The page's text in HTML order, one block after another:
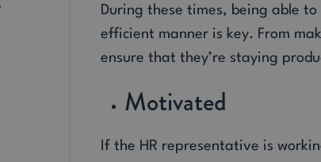
During these times, being able
efficient manner is key. From
ensure that they’re staying
Motivated
If the HR representative is